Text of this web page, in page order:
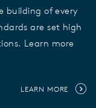
building of every
are set high
Learn more
LEARN MORE